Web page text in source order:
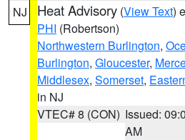
NJ Heat Advisory (View Text)
PHI (Robertson)
Northwestern Burlington,
Burlington, Gloucester,
Middlesex, Somerset,
in NJ
VTEC# 8 (CON) Issued:
AM